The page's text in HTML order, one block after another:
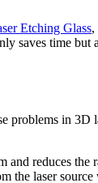
Etching Glass,
saves time
problems in
reduces
the laser